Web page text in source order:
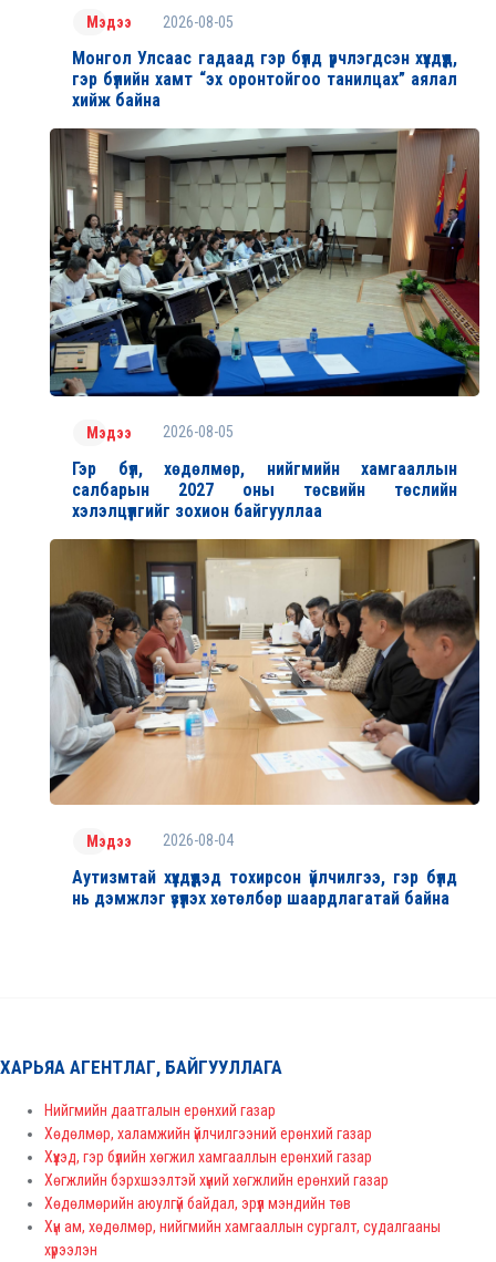
Мэдээ 2026-08-05
Монгол Улсаас гадаад гэр бүлд үрчлэгдсэн хүүхдүүд,
гэр бүлийн хамт “эх оронтойгоо танилцах” аялал
хийж байна
Мэдээ 2026-08-05
Гэр бүл, хөдөлмөр, нийгмийн хамгааллын
салбарын 2027 оны төсвийн төслийн
хэлэлцүүлгийг зохион байгууллаа
Мэдээ 2026-08-04
Аутизмтай хүүхдүүдэд тохирсон үйлчилгээ, гэр бүлд
нь дэмжлэг үзүүлэх хөтөлбөр шаардлагатай байна
ХАРЬЯА АГЕНТЛАГ, БАЙГУУЛЛАГА
Нийгмийн даатгалын ерөнхий газар
Хөдөлмөр, халамжийн үйлчилгээний ерөнхий газар
Хүүхэд, гэр бүлийн хөгжил хамгааллын ерөнхий газар
Хөгжлийн бэрхшээлтэй хүний хөгжлийн ерөнхий газар
Хөдөлмөрийн аюулгүй байдал, эрүүл мэндийн төв
Хүн ам, хөдөлмөр, нийгмийн хамгааллын сургалт, судалгааны
хүрээлэн